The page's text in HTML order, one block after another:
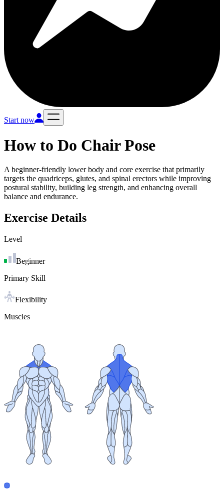
Start now
How to Do Chair Pose
A beginner-friendly lower body and core exercise that primarily
targets the quadriceps, glutes, and spinal erectors while improving
postural stability, building leg strength, and enhancing overall
balance and endurance.
Exercise Details
Level
Beginner
Primary Skill
Flexibility
Muscles